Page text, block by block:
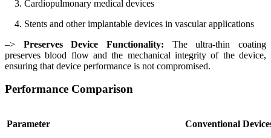
3. Cardiopulmonary medical devices
4. Stents and other implantable devices in vascular applications
–> Preserves Device Functionality: The ultra-thin coating
preserves blood flow and the mechanical integrity of the device,
ensuring that device performance is not compromised.
Performance Comparison
Parameter Conventional